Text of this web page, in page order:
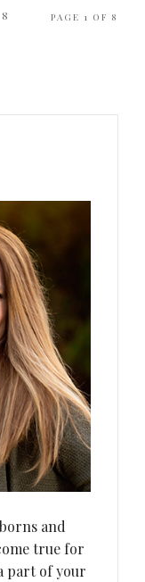
8 PAGE 1 OF 8
and
true for
part of your